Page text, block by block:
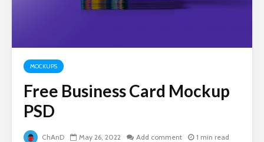
MOCKUPS
Free Business Card Mockup
PSD
ChAnD May 26, 2022 Add comment 1 min read